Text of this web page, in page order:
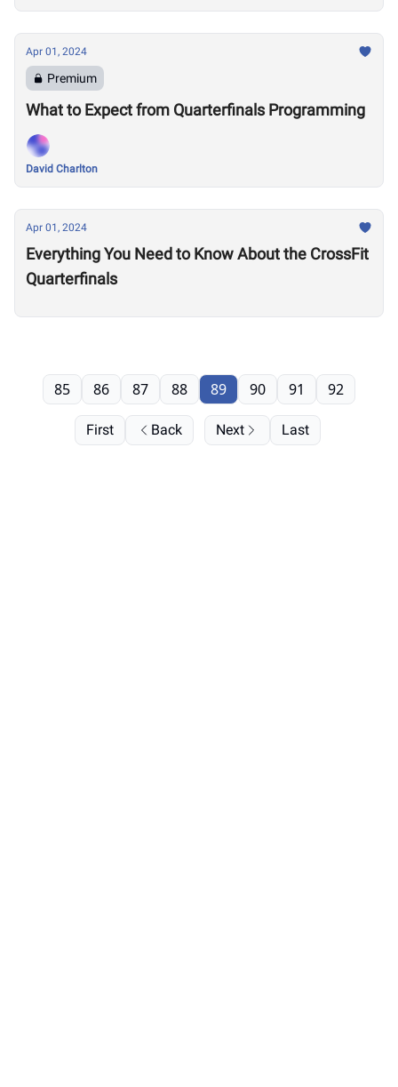
Apr 01, 2024
Premium
What to Expect from Quarterfinals Programming
David Charlton
Apr 01, 2024
Everything You Need to Know About the CrossFit
Quarterfinals
First Back
85 86 87 88 89 90 91 92
Next Last